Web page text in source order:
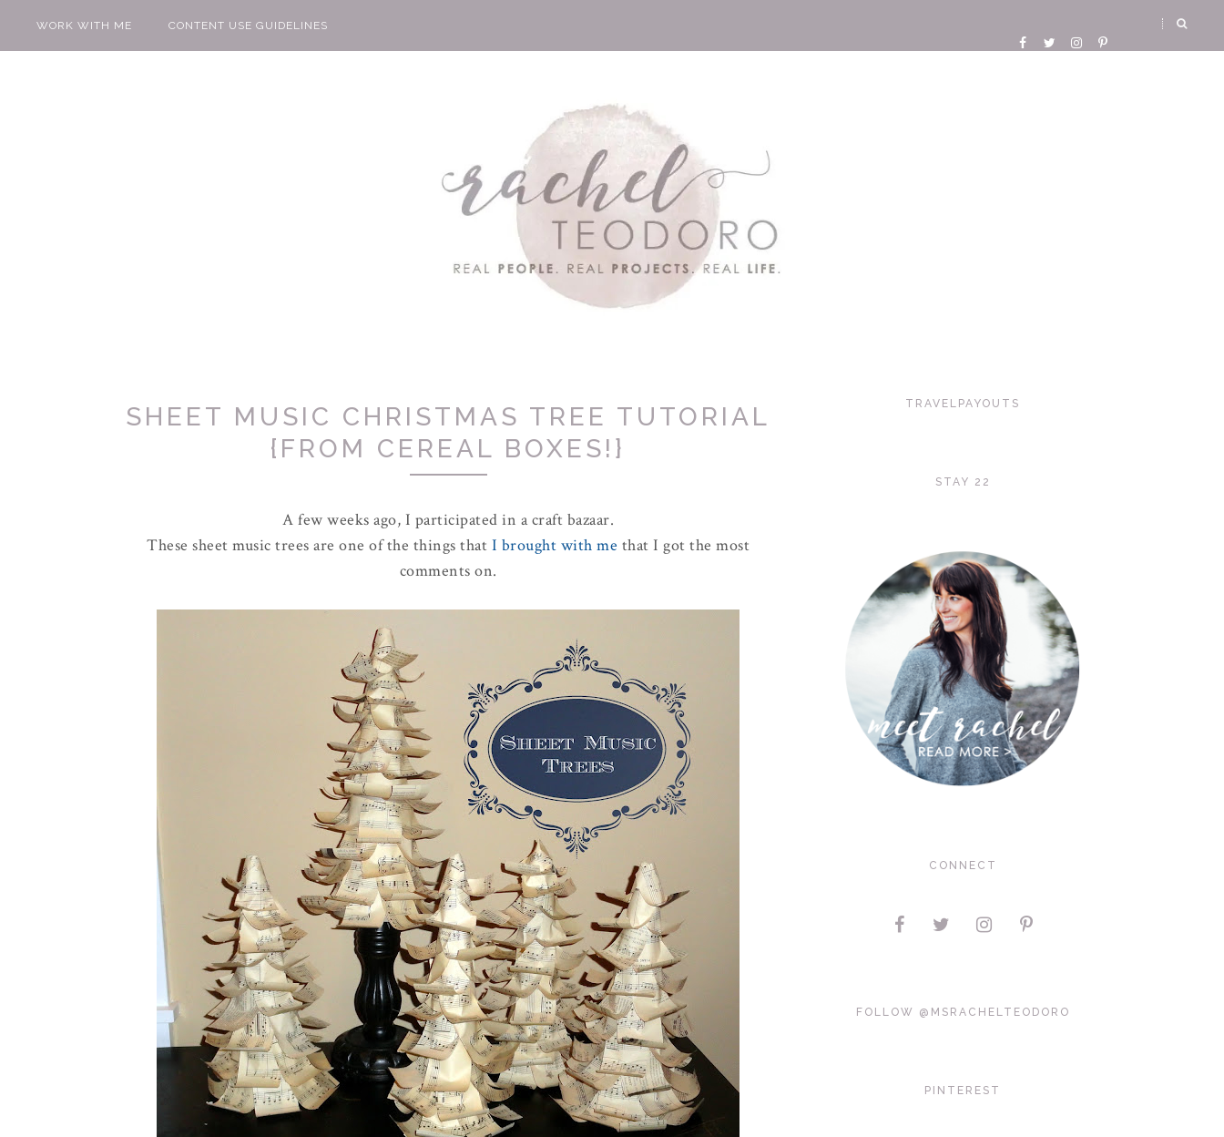
WORK WITH ME CONTENT USE GUIDELINES
SHEET MUSIC CHRISTMAS TREE TUTORIAL
{FROM CEREAL BOXES!}
A few weeks ago, I participated in a craft bazaar.
These sheet music trees are one of the things that I brought with me that I got the most
comments on.
TRAVELPAYOUTS
STAY 22
CONNECT
FOLLOW @MSRACHELTEODORO
PINTEREST